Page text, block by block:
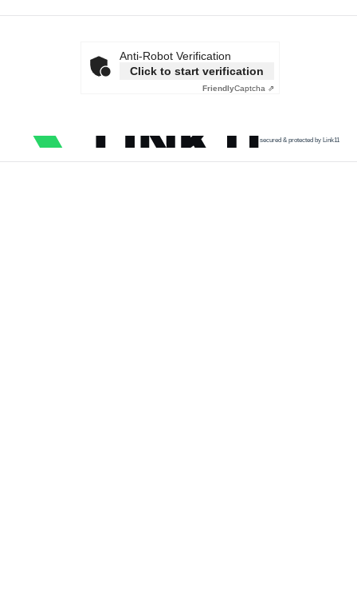
Anti-Robot Verification
Click to start verification
FriendlyCaptcha ⇗
secured & protected by Link11